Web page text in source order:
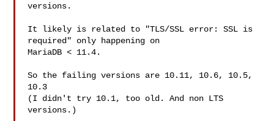
versions.
It likely is related to "TLS/SSL error: SSL is
required" only happening on
MariaDB < 11.4.
So the failing versions are 10.11, 10.6, 10.5,
10.3
(I didn't try 10.1, too old. And non LTS
versions.)